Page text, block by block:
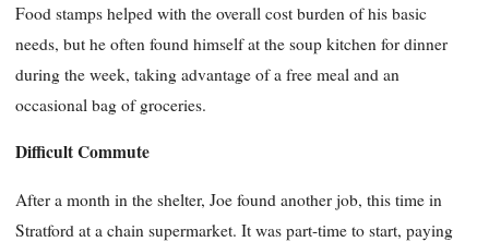
Food stamps helped with the overall cost burden of his basic
needs, but he often found himself at the soup kitchen for dinner
during the week, taking advantage of a free meal and an
occasional bag of groceries.
Difficult Commute
After a month in the shelter, Joe found another job, this time in
Stratford at a chain supermarket. It was part-time to start, paying